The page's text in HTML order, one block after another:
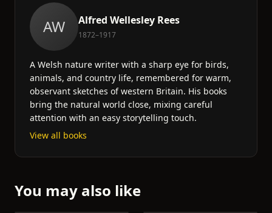
AW Alfred Wellesley Rees
1872–1917
A Welsh nature writer with a sharp eye for birds,
animals, and country life, remembered for warm,
observant sketches of western Britain. His books
bring the natural world close, mixing careful
attention with an easy storytelling touch.
View all books
You may also like